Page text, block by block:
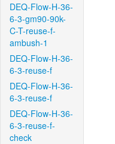
DEQ-Flow-H-36-
6-3-gm90-90k-
C-T-reuse-f-
ambush-1
DEQ-Flow-H-36-
6-3-reuse-f
DEQ-Flow-H-36-
6-3-reuse-f
DEQ-Flow-H-36-
6-3-reuse-f-
check